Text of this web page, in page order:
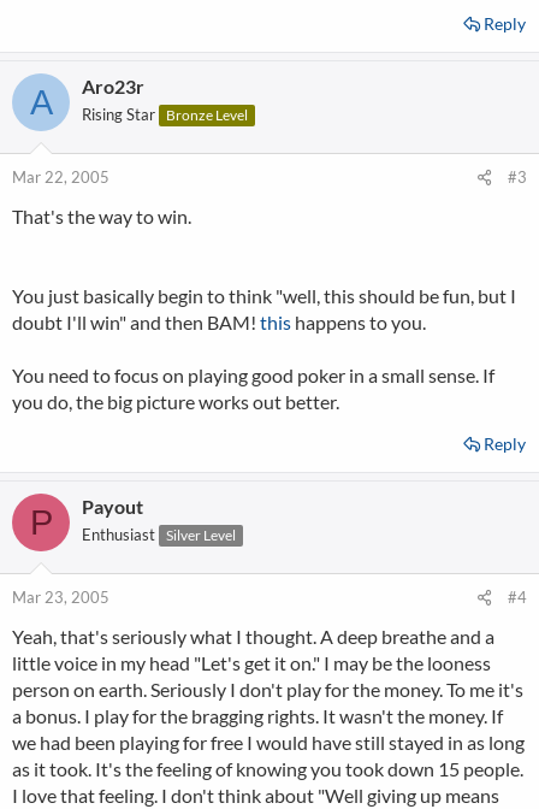
Reply
A Aro23r
Rising Star Bronze Level
Mar 22, 2005 #3
That's the way to win.
You just basically begin to think "well, this should be fun, but I
doubt I'll win" and then BAM! this happens to you.
You need to focus on playing good poker in a small sense. If
you do, the big picture works out better.
Reply
P Payout
Enthusiast Silver Level
Mar 23, 2005 #4
Yeah, that's seriously what I thought. A deep breathe and a
little voice in my head "Let's get it on." I may be the looness
person on earth. Seriously I don't play for the money. To me it's
a bonus. I play for the bragging rights. It wasn't the money. If
we had been playing for free I would have still stayed in as long
as it took. It's the feeling of knowing you took down 15 people.
I love that feeling. I don't think about "Well giving up means